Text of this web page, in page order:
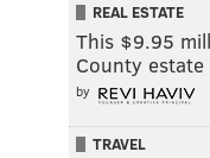
REAL ESTATE
This $9.95
County
by
TRAVEL